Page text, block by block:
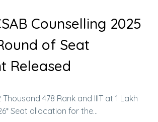
Counselling 2025
of Seat
Released
Thousand 478 Rank and IIIT at 1 Lakh
Seat allocation for the…